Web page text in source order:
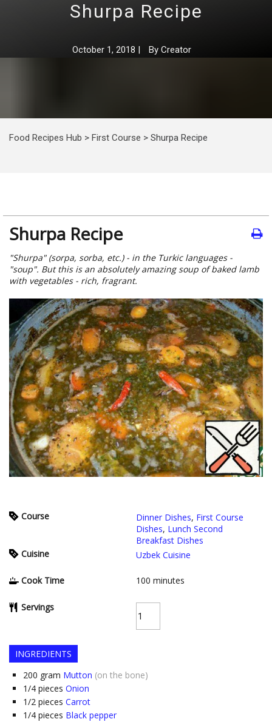
Shurpa Recipe
October 1, 2018 | By Creator
Food Recipes Hub > First Course > Shurpa Recipe
Shurpa Recipe
"Shurpa" (sorpa, sorba, etc.) - in the Turkic languages -
"soup". But this is an absolutely amazing soup of baked lamb
with vegetables - rich, fragrant.
Course Dinner Dishes, First Course
Dishes, Lunch Second
Breakfast Dishes
Cuisine
Uzbek Cuisine
Cook Time 100 minutes
Servings
INGREDIENTS
200 gram Mutton (on the bone)
1/4 pieces Onion
1/2 pieces Carrot
1/4 pieces Black pepper